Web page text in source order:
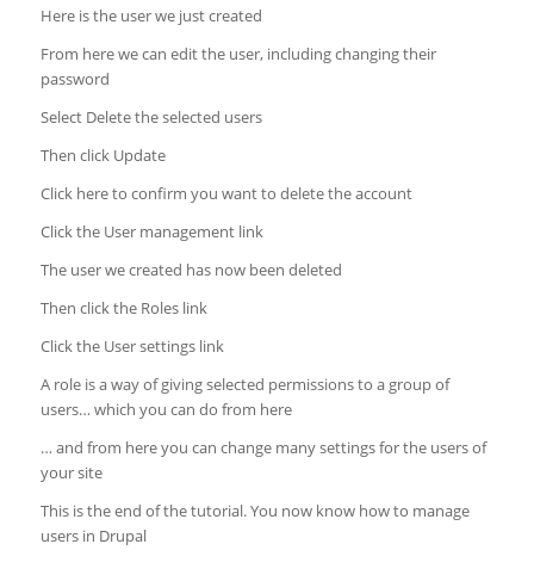
Here is the user we just created
From here we can edit the user, including changing their
password
Select Delete the selected users
Then click Update
Click here to confirm you want to delete the account
Click the User management link
The user we created has now been deleted
Then click the Roles link
Click the User settings link
A role is a way of giving selected permissions to a group of
users… which you can do from here
… and from here you can change many settings for the users of
your site
This is the end of the tutorial. You now know how to manage
users in Drupal